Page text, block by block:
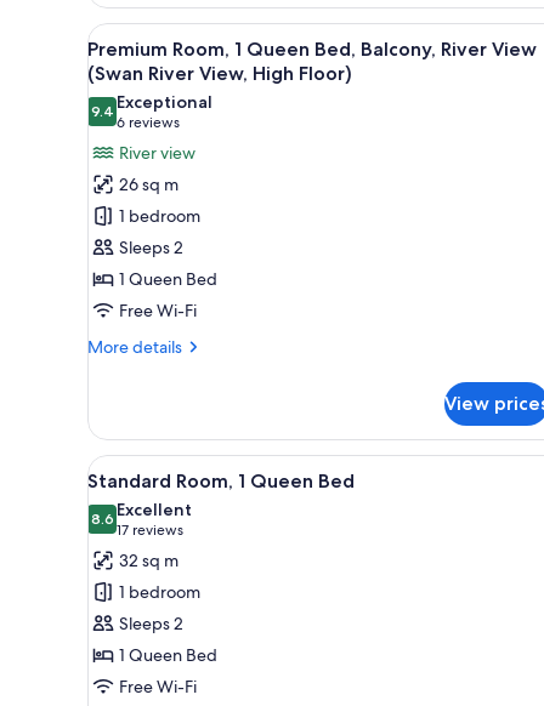
Queen
Bed,
Accessible
View
all
photos
for
Premium
Room,
Queen
Bed,
Balcony,
River
View
View,
High
Floor)
A modern hotel room with a
9
Premium Room, 1 Queen Bed, Balcony, River View
(Swan River View, High Floor)
9.49.4 out of 10
Exceptional
6 reviews
(6
reviews)
River view
26 sq m
1 bedroom
Sleeps 2
1 Queen Bed
Free Wi-Fi
More details
More
Room,
Queen
Bed,
Balcony,
River
View
(Swan
River
View,
High
View
View
all
photos
for
Standard
Room,
1
Queen
Bed
A hotel room with a bed,
6
Standard Room, 1 Queen Bed
8.68.6 out of 10
Excellent
17 reviews
(17
reviews)
32 sq m
1 bedroom
Sleeps 2
1 Queen Bed
Free Wi-Fi